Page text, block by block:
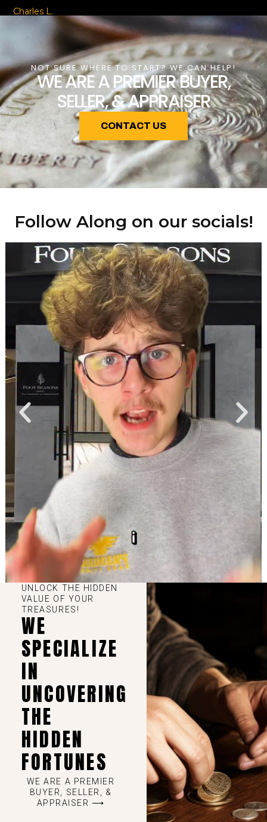
Charles L.
NOT SURE WHERE TO START? WE CAN HELP!
WE ARE A PREMIER BUYER,
SELLER, & APPRAISER
CONTACT US
Follow Along on our socials!
UNLOCK THE HIDDEN
VALUE OF YOUR
TREASURES!
WE
SPECIALIZE
IN
UNCOVERING
THE
HIDDEN
FORTUNES
WE ARE A PREMIER
BUYER, SELLER, &
APPRAISER ⟶